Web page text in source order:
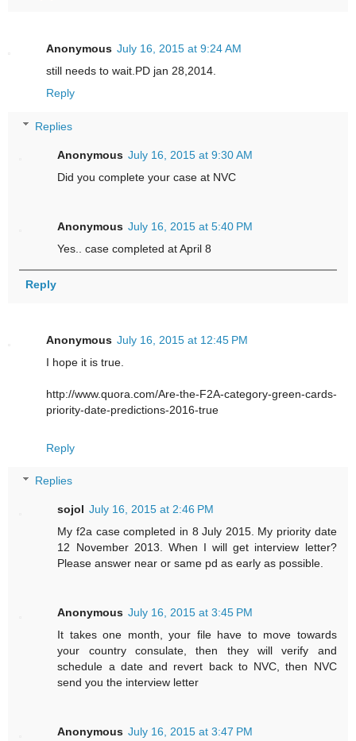
Anonymous July 16, 2015 at 9:24 AM
still needs to wait.PD jan 28,2014.
Reply
Replies
Anonymous July 16, 2015 at 9:30 AM
Did you complete your case at NVC
Anonymous July 16, 2015 at 5:40 PM
Yes.. case completed at April 8
Reply
Anonymous July 16, 2015 at 12:45 PM
I hope it is true.
http://www.quora.com/Are-the-F2A-category-green-cards-
priority-date-predictions-2016-true
Reply
Replies
sojol July 16, 2015 at 2:46 PM
My f2a case completed in 8 July 2015. My priority date
12 November 2013. When I will get interview letter?
Please answer near or same pd as early as possible.
Anonymous July 16, 2015 at 3:45 PM
It takes one month, your file have to move towards
your country consulate, then they will verify and
schedule a date and revert back to NVC, then NVC
send you the interview letter
Anonymous July 16, 2015 at 3:47 PM